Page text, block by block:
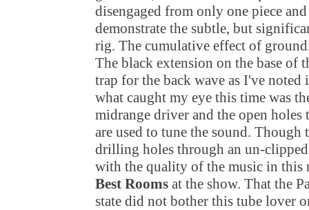
disengaged from only one piece
demonstrate the subtle, but
rig. The cumulative effect of
The black extension on the base of
trap for the back wave as I've
what caught my eye this time was
midrange driver and the open holes
are used to tune the sound. Though
drilling holes through an un-
with the quality of the music in this
Best Rooms at the show. That the
state did not bother this tube lover